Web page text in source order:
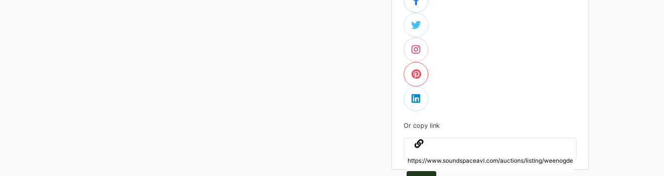
Or copy link